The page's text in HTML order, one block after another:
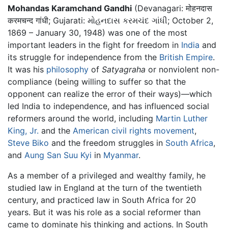
Mohandas Karamchand Gandhi (Devanagari: मोहनदास
करमचन्द गांधी; Gujarati: મોહનદાસ કરમચંદ ગાંધી; October 2,
1869 – January 30, 1948) was one of the most
important leaders in the fight for freedom in India and
its struggle for independence from the British Empire.
It was his philosophy of Satyagraha or nonviolent non-
compliance (being willing to suffer so that the
opponent can realize the error of their ways)—which
led India to independence, and has influenced social
reformers around the world, including Martin Luther
King, Jr. and the American civil rights movement,
Steve Biko and the freedom struggles in South Africa,
and Aung San Suu Kyi in Myanmar.
As a member of a privileged and wealthy family, he
studied law in England at the turn of the twentieth
century, and practiced law in South Africa for 20
years. But it was his role as a social reformer than
came to dominate his thinking and actions. In South